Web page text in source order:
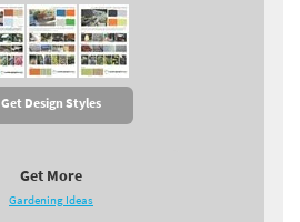
Get Design Styles
Get More
Gardening Ideas